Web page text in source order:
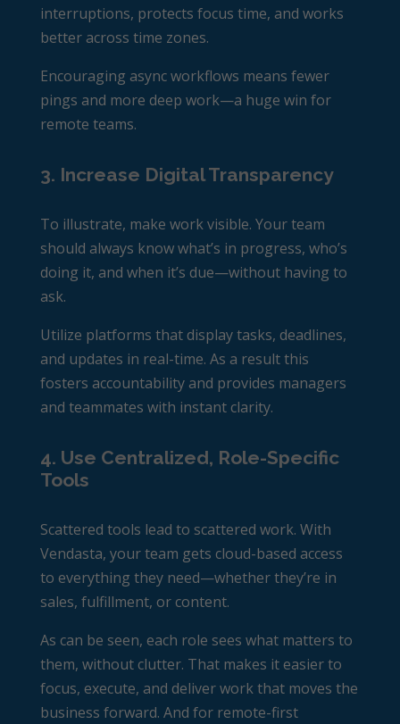
interruptions, protects focus time, and works
better across time zones.
Encouraging async workflows means fewer
pings and more deep work—a huge win for
remote teams.
3. Increase Digital Transparency
To illustrate, make work visible. Your team
should always know what’s in progress, who’s
doing it, and when it’s due—without having to
ask.
Utilize platforms that display tasks, deadlines,
and updates in real-time. As a result this
fosters accountability and provides managers
and teammates with instant clarity.
4. Use Centralized, Role-Specific
Tools
Scattered tools lead to scattered work. With
Vendasta, your team gets cloud-based access
to everything they need—whether they’re in
sales, fulfillment, or content.
As can be seen, each role sees what matters to
them, without clutter. That makes it easier to
focus, execute, and deliver work that moves the
business forward. And for remote-first